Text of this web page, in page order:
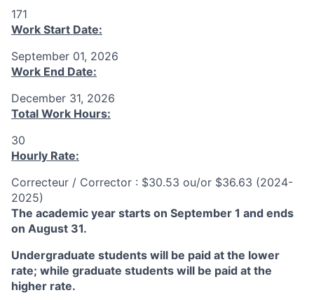
171
Work Start Date:
September 01, 2026
Work End Date:
December 31, 2026
Total Work Hours:
30
Hourly Rate:
Correcteur / Corrector : $30.53 ou/or $36.63 (2024-
2025)
The academic year starts on September 1 and ends
on August 31.
Undergraduate students will be paid at the lower
rate; while graduate students will be paid at the
higher rate.